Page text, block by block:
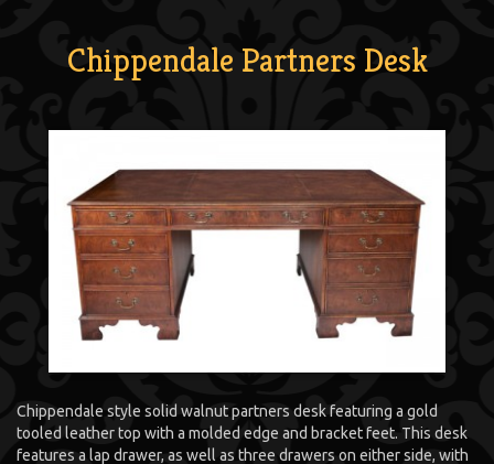
Chippendale Partners Desk
Chippendale style solid walnut partners desk featuring a gold
tooled leather top with a molded edge and bracket feet. This desk
features a lap drawer, as well as three drawers on either side, with